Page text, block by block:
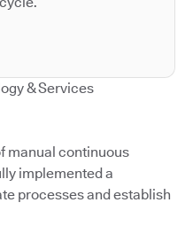
& Services
manual continuous
implemented a
processes and establish